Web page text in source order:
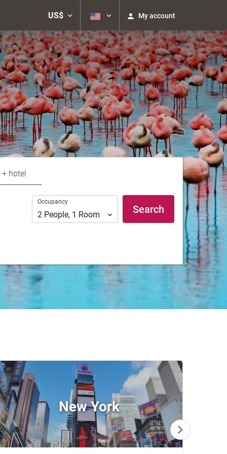
US$ My account
+ hotel
Occupancy
Occupancy
2 People, 1 Room Search
New York